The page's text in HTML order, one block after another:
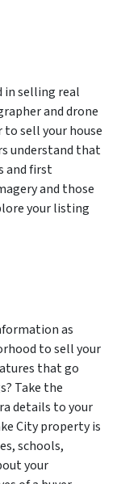
in selling real
and drone
sell your house
understand that
and first
and those
your listing
as
to sell your
that go
Take the
details to your
City property is
schools,
your